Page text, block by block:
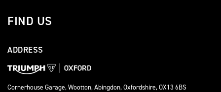
FIND US
ADDRESS
Cornerhouse Garage, Wootton, Abingdon, Oxfordshire, OX13 6BS